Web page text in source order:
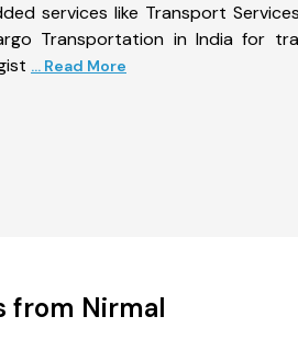
services like Transport
Transportation in India for
... Read More
from Nirmal